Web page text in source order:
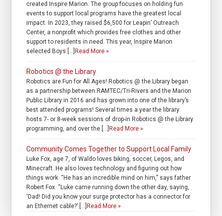
created Inspire Marion. The group focuses on holding fun
events to support local programs have the greatest local
impact. In 2023, they raised $6,500 for Leapin’ Outreach
Center, a nonprofit which provides free clothes and other
support to residents in need. This year, Inspire Marion
selected Boys […] Read More »
Robotics @ the Library
Robotics are Fun for All Ages! Robotics @ the Library began
as a partnership between RAMTEC/Tri-Rivers and the Marion
Public Library in 2016 and has grown into one of the library’s
best attended programs! Several times a year the library
hosts 7- or 8-week sessions of drop-in Robotics @ the Library
programming, and over the […] Read More »
Community Comes Together to Support Local Family
Luke Fox, age 7, of Waldo loves biking, soccer, Legos, and
Minecraft. He also loves technology and figuring out how
things work. “He has an incredible mind on him,” says father
Robert Fox. “Luke came running down the other day, saying,
‘Dad! Did you know your surge protector has a connector for
an Ethernet cable?’ […] Read More »